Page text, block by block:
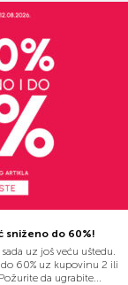
sniženo do 60%!
uz još veću uštedu.
60% uz kupovinu 2 ili
da ugrabite...